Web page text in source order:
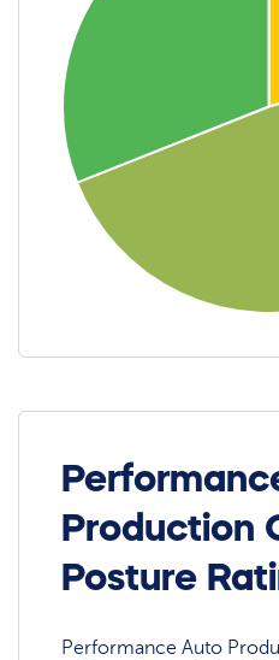
Production
Posture
Performance Auto